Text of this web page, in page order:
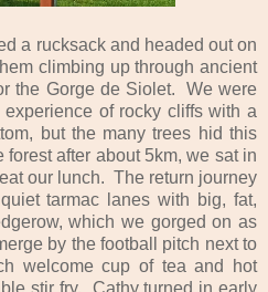
a rucksack and headed out on
climbing up through ancient
the Gorge de Siolet. We were
of rocky cliffs with a
but the many trees hid this
after about 5km, we sat in
our lunch. The return journey
tarmac lanes with big, fat,
which we gorged on as
by the football pitch next to
welcome cup of tea and hot
stir fry. Cathy turned in early